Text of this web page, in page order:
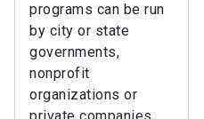
programs can be run
by city or state
governments,
nonprofit
organizations or